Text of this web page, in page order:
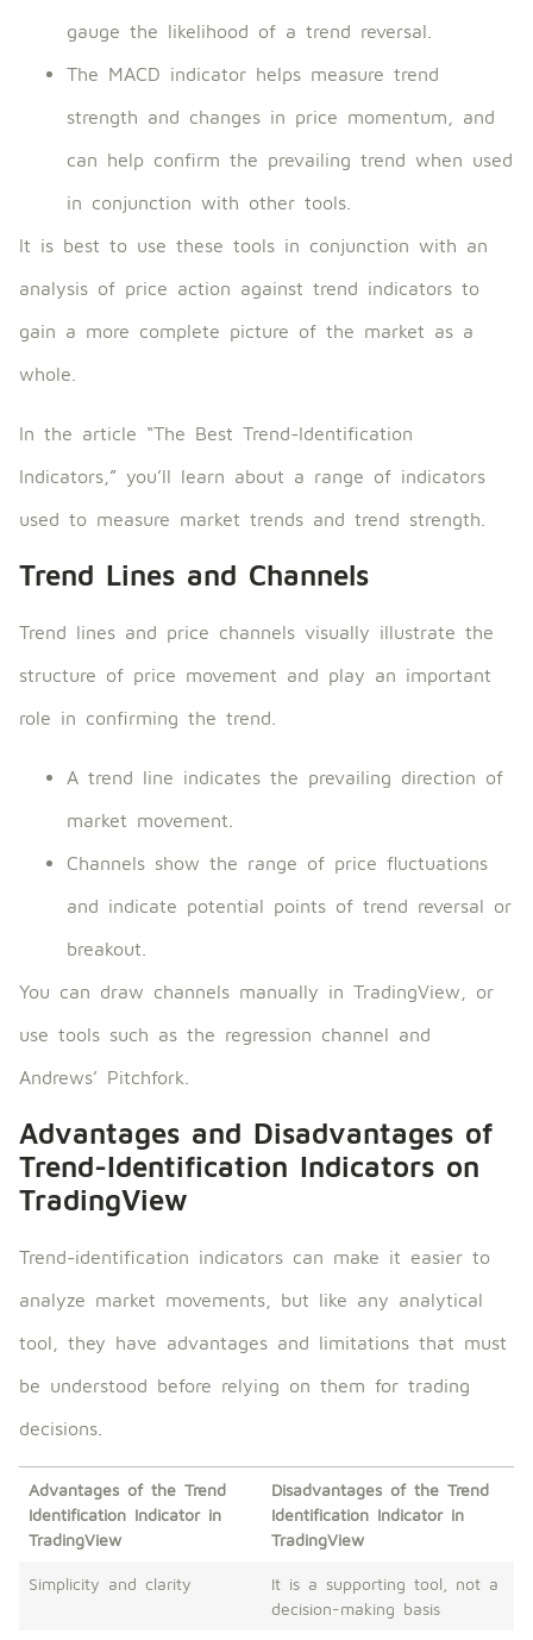
gauge the likelihood of a trend reversal.
The MACD indicator helps measure trend
strength and changes in price momentum, and
can help confirm the prevailing trend when used
in conjunction with other tools.
It is best to use these tools in conjunction with an
analysis of price action against trend indicators to
gain a more complete picture of the market as a
whole.
In the article “The Best Trend-Identification
Indicators,” you’ll learn about a range of indicators
used to measure market trends and trend strength.
Trend Lines and Channels
Trend lines and price channels visually illustrate the
structure of price movement and play an important
role in confirming the trend.
A trend line indicates the prevailing direction of
market movement.
Channels show the range of price fluctuations
and indicate potential points of trend reversal or
breakout.
You can draw channels manually in TradingView, or
use tools such as the regression channel and
Andrews’ Pitchfork.
Advantages and Disadvantages of
Trend-Identification Indicators on
TradingView
Trend-identification indicators can make it easier to
analyze market movements, but like any analytical
tool, they have advantages and limitations that must
be understood before relying on them for trading
decisions.
Advantages of the Trend
Identification Indicator in
TradingView
Disadvantages of the Trend
Identification Indicator in
TradingView
Simplicity and clarity
It is a supporting tool, not a
decision-making basis